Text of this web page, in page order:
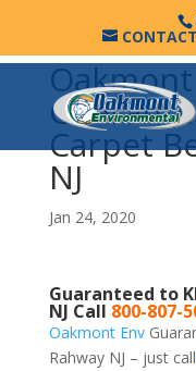
Carpet
NJ
Jan 24, 2020
Guaranteed to
NJ Call 800-807-
Oakmont Env
Rahway NJ – just call